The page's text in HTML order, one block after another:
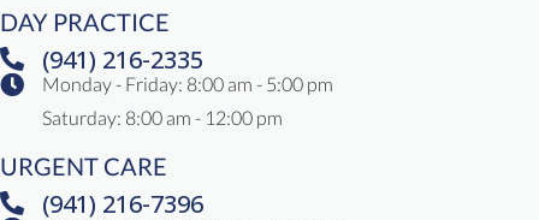
DAY PRACTICE
(941) 216-2335
Monday - Friday: 8:00 am - 5:00 pm
Saturday: 8:00 am - 12:00 pm
URGENT CARE
(941) 216-7396